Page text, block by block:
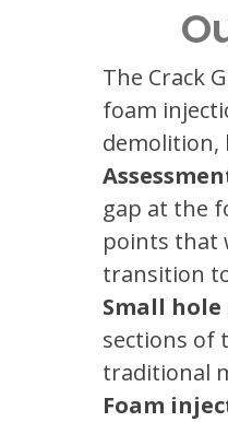
The Crack
foam
demolition,
gap at the
points that
transition
Small
sections of
traditional
Foam